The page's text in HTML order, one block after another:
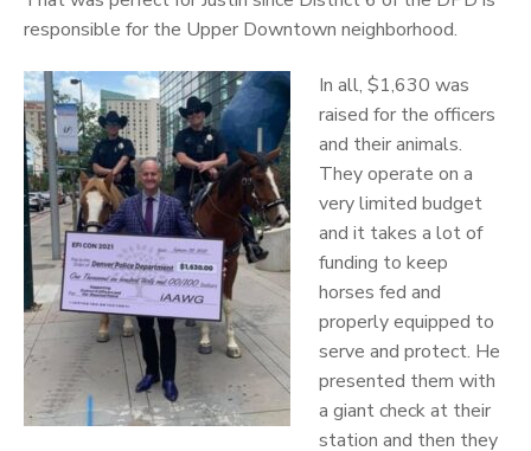
responsible for the Upper Downtown neighborhood.
In all, $1,630 was
raised for the officers
and their animals.
They operate on a
very limited budget
and it takes a lot of
funding to keep
horses fed and
properly equipped to
serve and protect. He
presented them with
a giant check at their
station and then they